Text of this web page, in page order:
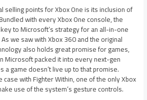
selling points for Xbox One is its inclusion of
with every Xbox One console, the
to Microsoft’s strategy for an all-in-one
we saw with Xbox 360 and the original
also holds great promise for games,
Microsoft packed it into every next-gen
a game doesn’t live up to that promise.
case with Fighter Within, one of the only Xbox
use of the system’s gesture controls.